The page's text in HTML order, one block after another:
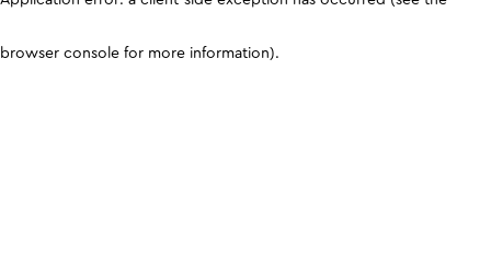
browser console for more information).